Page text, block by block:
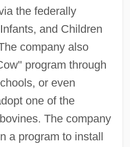
the federally
and Children
company also
program through
or even
one of the
The company
a program to install